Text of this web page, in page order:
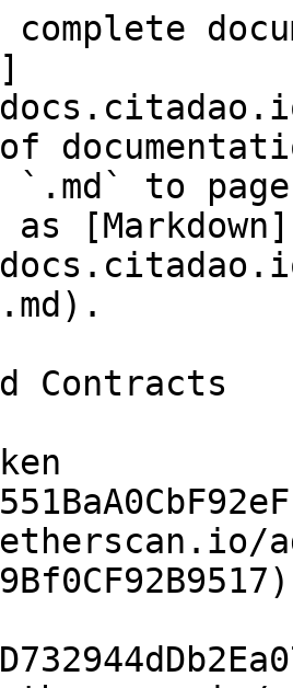
`.md` to
[Markdown]
Contracts